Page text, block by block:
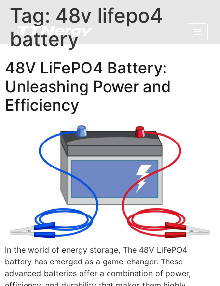
Tag: 48v lifepo4
battery
48V LiFePO4 Battery:
Unleashing Power and
Efficiency
In the world of energy storage, The 48V LiFePO4
battery has emerged as a game-changer. These
advanced batteries offer a combination of power,